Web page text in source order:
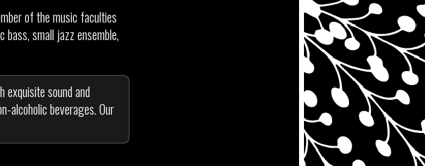
of the music faculties
small jazz ensemble,
exquisite sound and
alcoholic beverages. Our